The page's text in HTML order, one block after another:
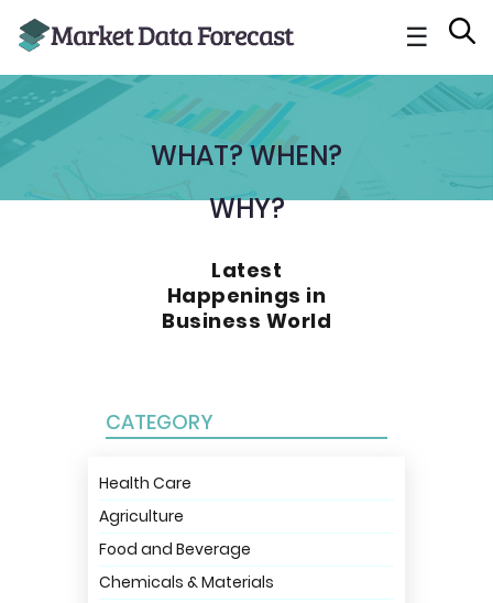
☰
WHAT? WHEN?
WHY?
Latest
Happenings in
Business World
CATEGORY
Health Care
Agriculture
Food and Beverage
Chemicals & Materials